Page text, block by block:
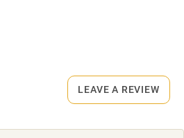
LEAVE A REVIEW